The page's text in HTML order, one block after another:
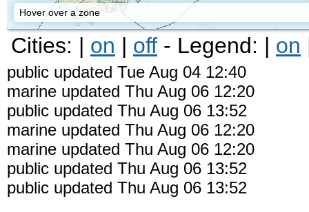
Kodiak
Hover over a zone
Cities: | on | off - Legend: | on
public updated Tue Aug 04 12:40
marine updated Thu Aug 06 12:20
public updated Thu Aug 06 13:52
marine updated Thu Aug 06 12:20
marine updated Thu Aug 06 12:20
public updated Thu Aug 06 13:52
public updated Thu Aug 06 13:52